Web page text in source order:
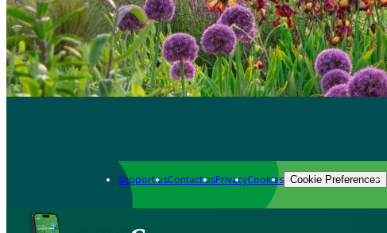
Support usContact usPrivacyCookies Cookie Preferences